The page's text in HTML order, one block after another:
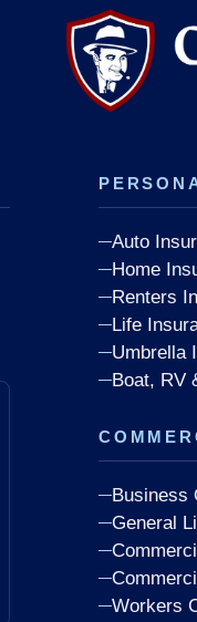
Auto
Home
Renters
Life
Umbrella
Boat, RV
Business
General
Workers